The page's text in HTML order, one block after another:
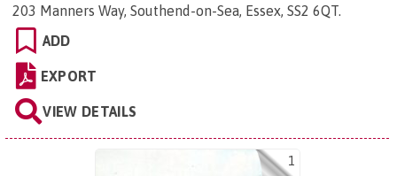
203 Manners Way, Southend-on-Sea, Essex, SS2 6QT.
ADD
EXPORT
VIEW DETAILS
1